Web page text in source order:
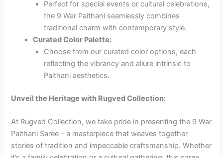
Perfect for special events or cultural celebrations,
the 9 War Paithani seamlessly combines
traditional charm with contemporary style.
Curated Color Palette:
Choose from our curated color options, each
reflecting the vibrancy and allure intrinsic to
Paithani aesthetics.
Unveil the Heritage with Rugved Collection:
At Rugved Collection, we take pride in presenting the 9 War
Paithani Saree – a masterpiece that weaves together
stories of tradition and impeccable craftsmanship. Whether